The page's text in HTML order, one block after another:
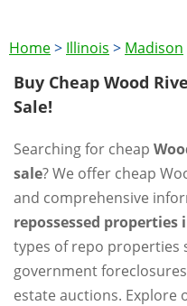
Home> Illinois > Madison
Buy Cheap Wood
Sale!
Searching for cheap
sale? We offer cheap
and comprehensive
repossessed properties
types of repo properties
government
estate auctions. Explore